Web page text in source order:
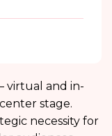
virtual and in-
stage.
necessity for